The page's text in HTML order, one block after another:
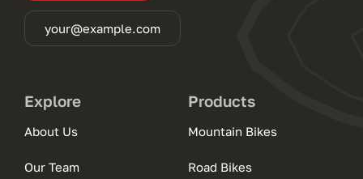
your@example.com
Explore
About Us
Our Team
Products
Mountain Bikes
Road Bikes